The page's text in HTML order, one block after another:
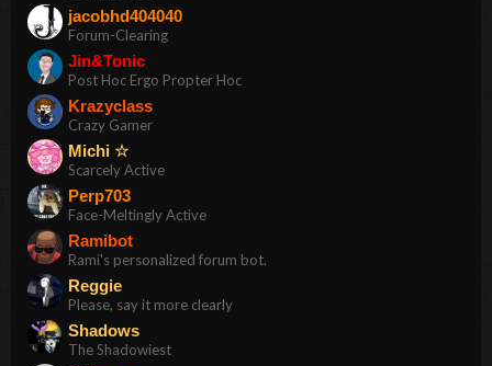
jacobhd404040
Forum-Clearing
Jin&Tonic
Post Hoc Ergo Propter Hoc
Krazyclass
Crazy Gamer
Michi ☆
Scarcely Active
Perp703
Face-Meltingly Active
Ramibot
Rami's personalized forum bot.
Reggie
Please, say it more clearly
Shadows
The Shadowiest